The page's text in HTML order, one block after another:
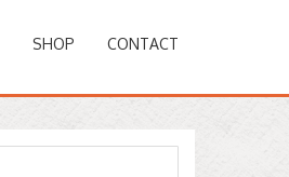
SHOP CONTACT